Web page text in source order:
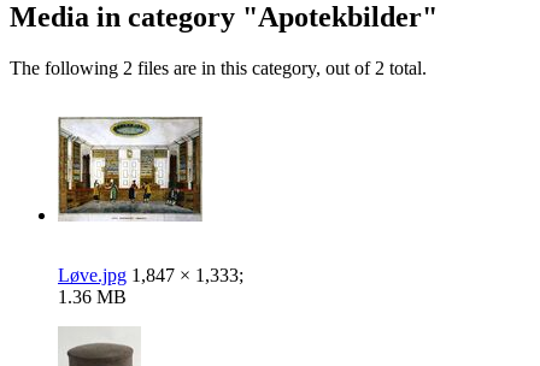
Media in category "Apotekbilder"
The following 2 files are in this category, out of 2 total.
Løve.jpg 1,847 × 1,333;
1.36 MB